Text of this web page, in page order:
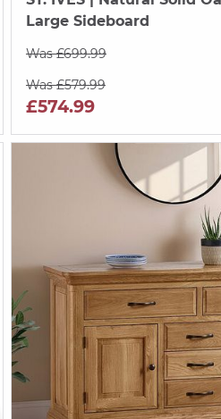
Large Sideboard
Was £699.99
Was £579.99
£574.99